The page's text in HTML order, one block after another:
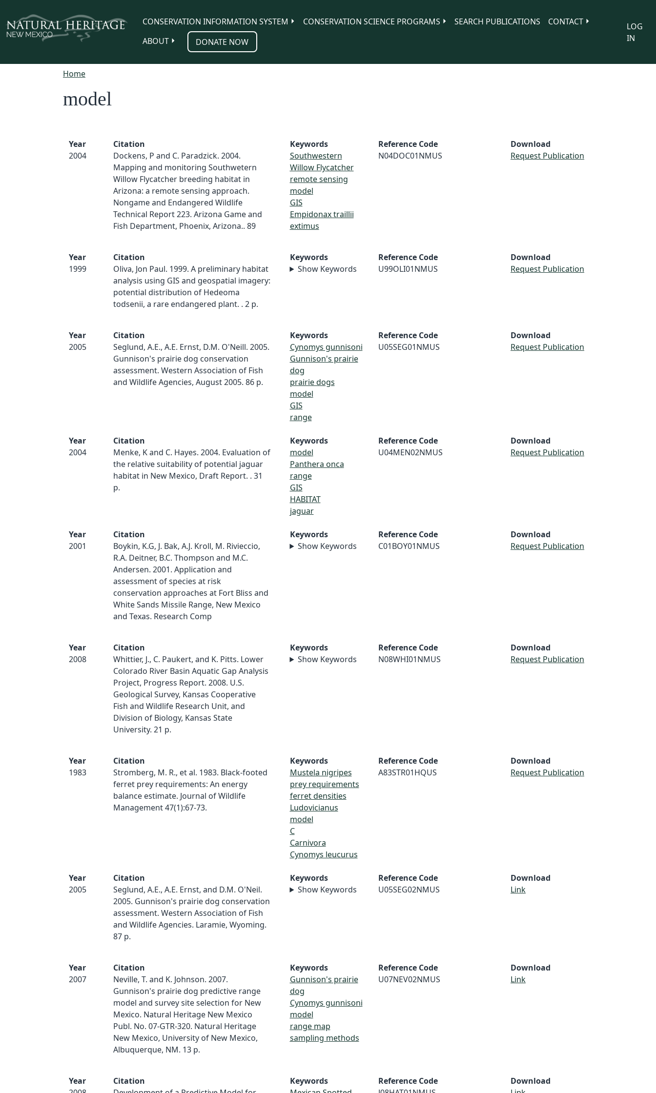
CONSERVATION INFORMATION SYSTEM
CONSERVATION SCIENCE PROGRAMS SEARCH PUBLICATIONS
CONTACT
ABOUT
DONATE NOW
LOG
IN
Home
model
Year
2004
Citation
Dockens, P and C. Paradzick. 2004.
Mapping and monitoring Southwetern
Willow Flycatcher breeding habitat in
Arizona: a remote sensing approach.
Nongame and Endangered Wildlife
Technical Report 223. Arizona Game and
Fish Department, Phoenix, Arizona.. 89
Keywords
Southwestern
Willow Flycatcher
remote sensing
model
GIS
Empidonax traillii
extimus
Reference Code
N04DOC01NMUS
Download
Request Publication
Year
1999
Citation
Oliva, Jon Paul. 1999. A preliminary habitat
analysis using GIS and geospatial imagery:
potential distribution of Hedeoma
todsenii, a rare endangered plant. . 2 p.
Keywords
Show Keywords
Reference Code
U99OLI01NMUS
Download
Request Publication
Year
2005
Citation
Seglund, A.E., A.E. Ernst, D.M. O'Neill. 2005.
Gunnison's prairie dog conservation
assessment. Western Association of Fish
and Wildlife Agencies, August 2005. 86 p.
Keywords
Cynomys gunnisoni
Gunnison's prairie
dog
prairie dogs
model
GIS
range
Reference Code
U05SEG01NMUS
Download
Request Publication
Year
2004
Citation
Menke, K and C. Hayes. 2004. Evaluation of
the relative suitability of potential jaguar
habitat in New Mexico, Draft Report. . 31
p.
Keywords
model
Panthera onca
range
GIS
HABITAT
jaguar
Reference Code
U04MEN02NMUS
Download
Request Publication
Year
2001
Citation
Boykin, K.G, J. Bak, A.J. Kroll, M. Rivieccio,
R.A. Deitner, B.C. Thompson and M.C.
Andersen. 2001. Application and
assessment of species at risk
conservation approaches at Fort Bliss and
White Sands Missile Range, New Mexico
and Texas. Research Comp
Keywords
Show Keywords
Reference Code
C01BOY01NMUS
Download
Request Publication
Year
2008
Citation
Whittier, J., C. Paukert, and K. Pitts. Lower
Colorado River Basin Aquatic Gap Analysis
Project, Progress Report. 2008. U.S.
Geological Survey, Kansas Cooperative
Fish and Wildlife Research Unit, and
Division of Biology, Kansas State
University. 21 p.
Keywords
Show Keywords
Reference Code
N08WHI01NMUS
Download
Request Publication
Year
1983
Citation
Stromberg, M. R., et al. 1983. Black-footed
ferret prey requirements: An energy
balance estimate. Journal of Wildlife
Management 47(1):67-73.
Keywords
Mustela nigripes
prey requirements
ferret densities
Ludovicianus
model
C
Carnivora
Cynomys leucurus
Reference Code
A83STR01HQUS
Download
Request Publication
Year
2005
Citation
Seglund, A.E., A.E. Ernst, and D.M. O'Neil.
2005. Gunnison's prairie dog conservation
assessment. Western Association of Fish
and Wildlife Agencies. Laramie, Wyoming.
87 p.
Keywords
Show Keywords
Reference Code
U05SEG02NMUS
Download
Link
Year
2007
Citation
Neville, T. and K. Johnson. 2007.
Gunnison's prairie dog predictive range
model and survey site selection for New
Mexico. Natural Heritage New Mexico
Publ. No. 07-GTR-320. Natural Heritage
New Mexico, University of New Mexico,
Albuquerque, NM. 13 p.
Keywords
Gunnison's prairie
dog
Cynomys gunnisoni
model
range map
sampling methods
Reference Code
U07NEV02NMUS
Download
Link
Year
Citation
Keywords
Reference Code
Download